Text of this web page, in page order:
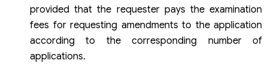
provided that the requester pays the examination
fees for requesting amendments to the application
according to the corresponding number of
applications.